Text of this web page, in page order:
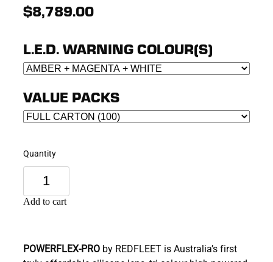
$8,789.00
L.E.D. WARNING COLOUR(S)
VALUE PACKS
Quantity
Add to cart
POWERFLEX-PRO by REDFLEET is Australia’s first